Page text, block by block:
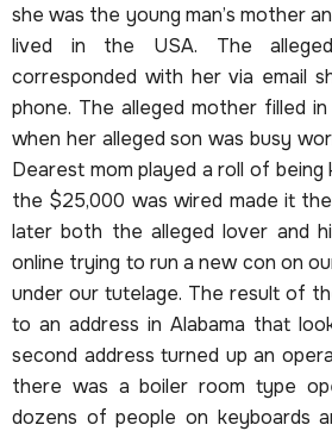
she was the young man’s mother
lived in the USA. The
corresponded with her via email
phone. The alleged mother filled
when her alleged son was busy
Dearest mom played a roll of being
the $25,000 was wired made it
later both the alleged lover and
online trying to run a new con on
under our tutelage. The result of
to an address in Alabama that
second address turned up an
there was a boiler room type
dozens of people on keyboards